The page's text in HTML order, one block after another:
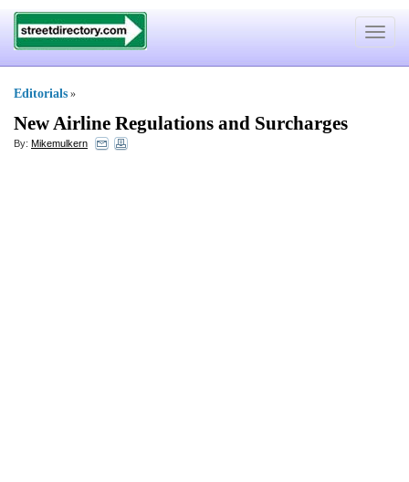
Toggle
Editorials »
New Airline Regulations and Surcharges
By: Mikemulkern